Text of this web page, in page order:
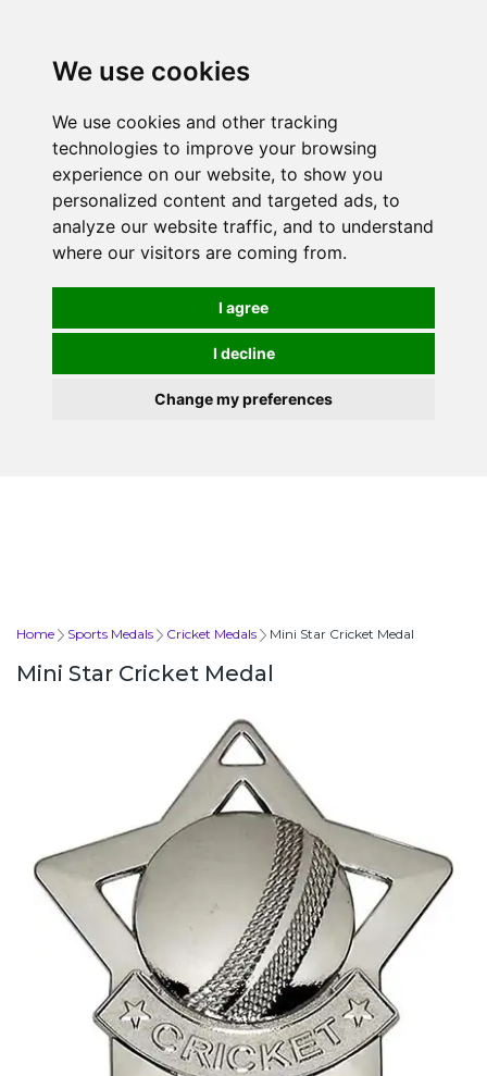
We use cookies
We use cookies and other tracking
technologies to improve your browsing
experience on our website, to show you
personalized content and targeted ads, to
analyze our website traffic, and to understand
where our visitors are coming from.
I agree
I decline
Change my preferences
Home Sports Medals Cricket Medals Mini Star Cricket Medal
Mini Star Cricket Medal